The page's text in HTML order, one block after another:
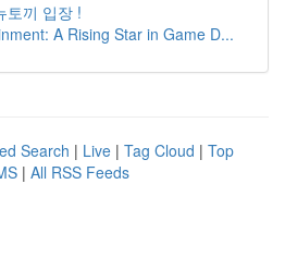
토끼 입장 !
A Rising Star in Game D...
Search | Live | Tag Cloud | Top
| All RSS Feeds